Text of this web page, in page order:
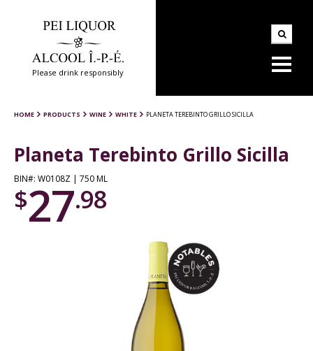
Please drink responsibly
HOME PRODUCTS WINE WHITE PLANETA TEREBINTO GRILLO SICILLA
Planeta Terebinto Grillo Sicilla
BIN#: W0108Z | 750 ML
$27.98